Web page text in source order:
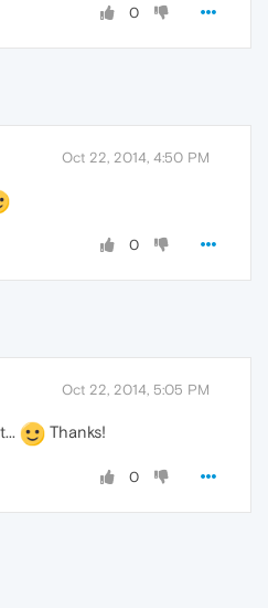
0
Oct 22, 2014, 4:50 PM
0
Oct 22, 2014, 5:05 PM
Thanks!
0